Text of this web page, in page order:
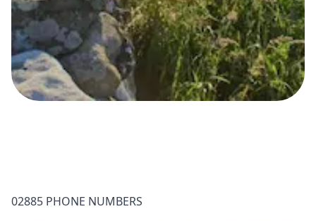
02885 PHONE NUMBERS